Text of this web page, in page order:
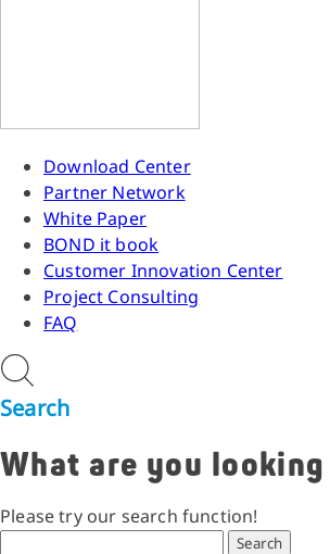
Download Center
Partner Network
White Paper
BOND it book
Customer Innovation Center
Project Consulting
FAQ
Search
What are you
Please try our search function!
Search